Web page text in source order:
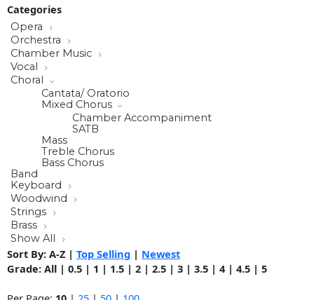
Categories
Opera
Orchestra
Chamber Music
Vocal
Choral
Cantata/ Oratorio
Mixed Chorus
Chamber Accompaniment
SATB
Mass
Treble Chorus
Bass Chorus
Band
Keyboard
Woodwind
Strings
Brass
Show All
Sort By: A-Z | Top Selling | Newest
Grade: All | 0.5 | 1 | 1.5 | 2 | 2.5 | 3 | 3.5 | 4 | 4.5 | 5